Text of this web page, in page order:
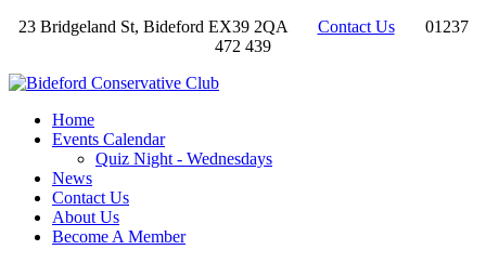
23 Bridgeland St, Bideford EX39 2QA Contact Us
01237
472 439
Home
Events Calendar
Quiz Night - Wednesdays
News
Contact Us
About Us
Become A Member